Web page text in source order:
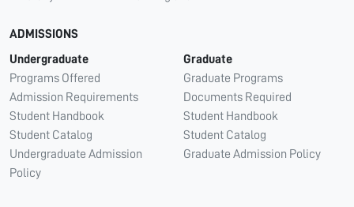
ADMISSIONS
Undergraduate
Programs Offered
Admission Requirements
Student Handbook
Student Catalog
Undergraduate Admission
Policy
Graduate
Graduate Programs
Documents Required
Student Handbook
Student Catalog
Graduate Admission Policy